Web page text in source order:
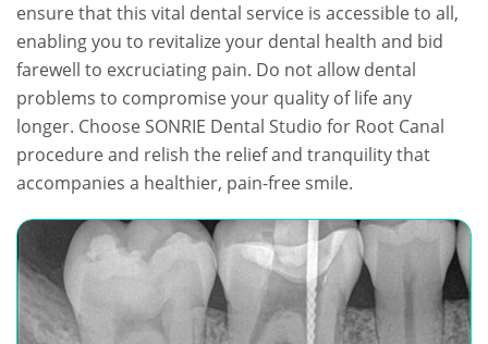
ensure that this vital dental service is accessible to all,
enabling you to revitalize your dental health and bid
farewell to excruciating pain. Do not allow dental
problems to compromise your quality of life any
longer. Choose SONRIE Dental Studio for Root Canal
procedure and relish the relief and tranquility that
accompanies a healthier, pain-free smile.